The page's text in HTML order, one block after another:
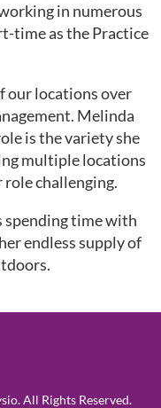
in numerous
time as the Practice
our locations over
Melinda
is the variety she
multiple locations
challenging.
spending time with
endless supply of
All Rights Reserved.